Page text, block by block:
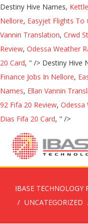
Destiny Hive Names,
Nellore, Easyjet Flights To
Vannin Translation, Crwd
Review, Odessa Weather
20 Card, " /> Destiny Hive
Finance Jobs In Nellore,
Names, Ellan Vannin
92 Fifa 20 Review, Odessa
Dias Fifa 20 Card, " />
IBASE TECHNOLOGY
UNCATEGORIZED